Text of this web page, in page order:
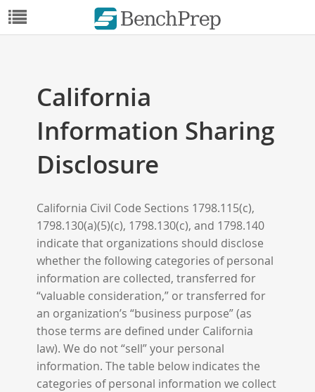
California
Information Sharing
Disclosure
California Civil Code Sections 1798.115(c),
1798.130(a)(5)(c), 1798.130(c), and 1798.140
indicate that organizations should disclose
whether the following categories of personal
information are collected, transferred for
“valuable consideration,” or transferred for
an organization’s “business purpose” (as
those terms are defined under California
law). We do not “sell” your personal
information. The table below indicates the
categories of personal information we collect